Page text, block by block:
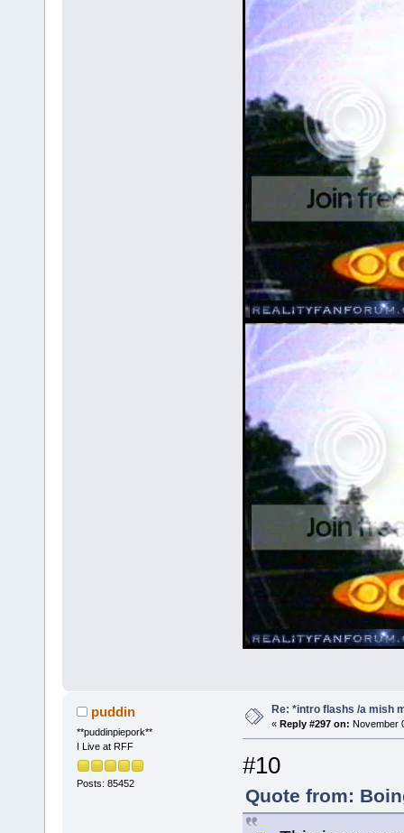
puddin
**puddinpiepork**
I Live at RFF
Posts: 85452
Re: *intro flashs /a mish
« Reply #297 on: November
#10
Quote from: